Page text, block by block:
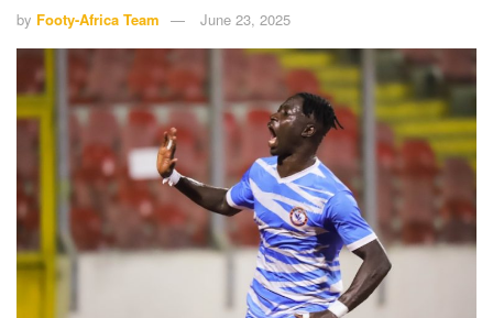
by Footy-Africa Team June 23, 2025